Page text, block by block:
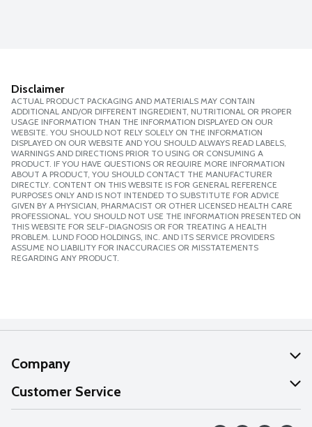
Disclaimer
ACTUAL PRODUCT PACKAGING AND MATERIALS MAY CONTAIN
ADDITIONAL AND/OR DIFFERENT INGREDIENT, NUTRITIONAL OR PROPER
USAGE INFORMATION THAN THE INFORMATION DISPLAYED ON OUR
WEBSITE. YOU SHOULD NOT RELY SOLELY ON THE INFORMATION
DISPLAYED ON OUR WEBSITE AND YOU SHOULD ALWAYS READ LABELS,
WARNINGS AND DIRECTIONS PRIOR TO USING OR CONSUMING A
PRODUCT. IF YOU HAVE QUESTIONS OR REQUIRE MORE INFORMATION
ABOUT A PRODUCT, YOU SHOULD CONTACT THE MANUFACTURER
DIRECTLY. CONTENT ON THIS WEBSITE IS FOR GENERAL REFERENCE
PURPOSES ONLY AND IS NOT INTENDED TO SUBSTITUTE FOR ADVICE
GIVEN BY A PHYSICIAN, PHARMACIST OR OTHER LICENSED HEALTH CARE
PROFESSIONAL. YOU SHOULD NOT USE THE INFORMATION PRESENTED ON
THIS WEBSITE FOR SELF-DIAGNOSIS OR FOR TREATING A HEALTH
PROBLEM. LUND FOOD HOLDINGS, INC. AND ITS SERVICE PROVIDERS
ASSUME NO LIABILITY FOR INACCURACIES OR MISSTATEMENTS
REGARDING ANY PRODUCT.
Company
About Us
Our Values
Customer Service
Help